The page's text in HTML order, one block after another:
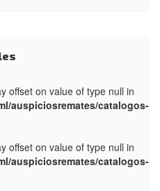
offset on value of type null in
auspiciosremates/catalogos-
offset on value of type null in
auspiciosremates/catalogos-